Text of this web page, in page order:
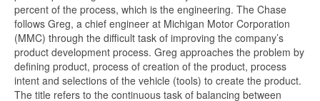
percent of the process, which is the engineering. The Chase
follows Greg, a chief engineer at Michigan Motor Corporation
(MMC) through the difficult task of improving the company’s
product development process. Greg approaches the problem by
defining product, process of creation of the product, process
intent and selections of the vehicle (tools) to create the product.
The title refers to the continuous task of balancing between